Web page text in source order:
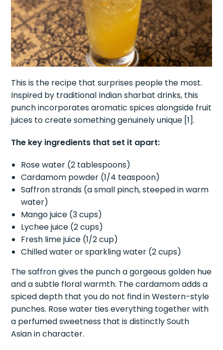
This is the recipe that surprises people the most.
Inspired by traditional Indian sharbat drinks, this
punch incorporates aromatic spices alongside fruit
juices to create something genuinely unique [1].
The key ingredients that set it apart:
Rose water (2 tablespoons)
Cardamom powder (1/4 teaspoon)
Saffron strands (a small pinch, steeped in warm
water)
Mango juice (3 cups)
Lychee juice (2 cups)
Fresh lime juice (1/2 cup)
Chilled water or sparkling water (2 cups)
The saffron gives the punch a gorgeous golden hue
and a subtle floral warmth. The cardamom adds a
spiced depth that you do not find in Western-style
punches. Rose water ties everything together with
a perfumed sweetness that is distinctly South
Asian in character.